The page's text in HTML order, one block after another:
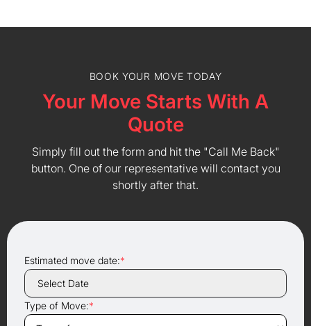
BOOK YOUR MOVE TODAY
Your Move Starts With A
Quote
Simply fill out the form and hit the "Call Me Back"
button. One of our representative will contact you
shortly after that.
Estimated move date:*
Type of Move:*